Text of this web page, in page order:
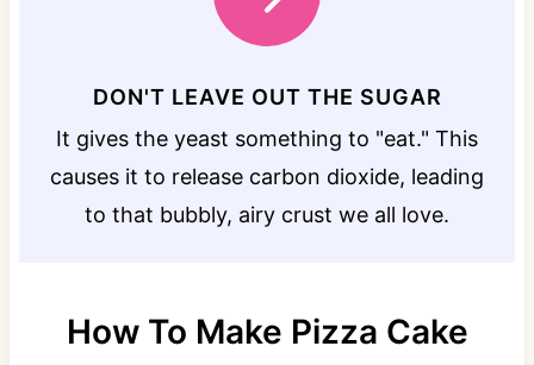
DON'T LEAVE OUT THE SUGAR
It gives the yeast something to "eat." This
causes it to release carbon dioxide, leading
to that bubbly, airy crust we all love.
How To Make Pizza Cake